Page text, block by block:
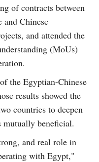
of contracts between
and Chinese
and attended the
(MoUs)
the Egyptian-Chinese
results showed the
countries to deepen
beneficial.
and real role in
with Egypt,"